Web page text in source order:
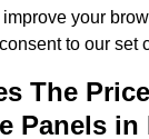
your
to our set
The
Panels